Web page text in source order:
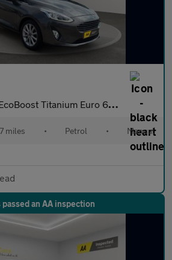
Titanium Euro 6 (s/s) 5dr
miles • Petrol • Manual
an AA inspection